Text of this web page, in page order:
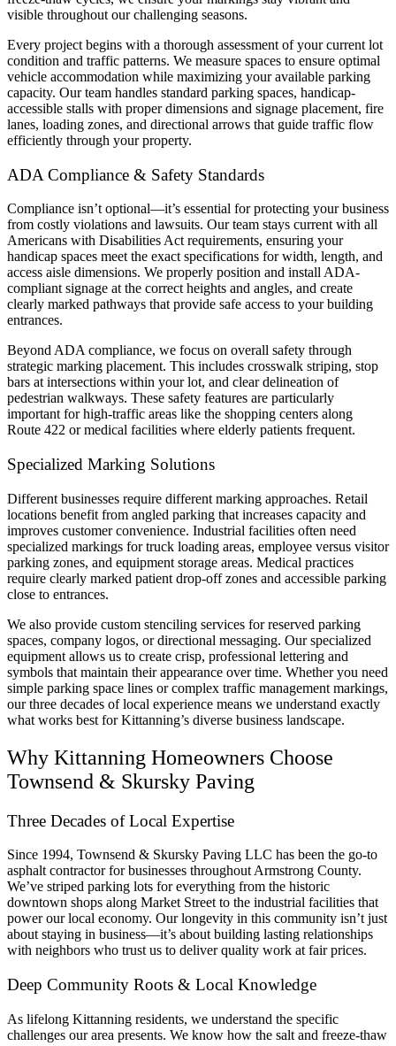
visible throughout our challenging seasons.
Every project begins with a thorough assessment of your current lot
condition and traffic patterns. We measure spaces to ensure optimal
vehicle accommodation while maximizing your available parking
capacity. Our team handles standard parking spaces, handicap-
accessible stalls with proper dimensions and signage placement, fire
lanes, loading zones, and directional arrows that guide traffic flow
efficiently through your property.
ADA Compliance & Safety Standards
Compliance isn’t optional—it’s essential for protecting your business
from costly violations and lawsuits. Our team stays current with all
Americans with Disabilities Act requirements, ensuring your
handicap spaces meet the exact specifications for width, length, and
access aisle dimensions. We properly position and install ADA-
compliant signage at the correct heights and angles, and create
clearly marked pathways that provide safe access to your building
entrances.
Beyond ADA compliance, we focus on overall safety through
strategic marking placement. This includes crosswalk striping, stop
bars at intersections within your lot, and clear delineation of
pedestrian walkways. These safety features are particularly
important for high-traffic areas like the shopping centers along
Route 422 or medical facilities where elderly patients frequent.
Specialized Marking Solutions
Different businesses require different marking approaches. Retail
locations benefit from angled parking that increases capacity and
improves customer convenience. Industrial facilities often need
specialized markings for truck loading areas, employee versus visitor
parking zones, and equipment storage areas. Medical practices
require clearly marked patient drop-off zones and accessible parking
close to entrances.
We also provide custom stenciling services for reserved parking
spaces, company logos, or directional messaging. Our specialized
equipment allows us to create crisp, professional lettering and
symbols that maintain their appearance over time. Whether you need
simple parking space lines or complex traffic management markings,
our three decades of local experience means we understand exactly
what works best for Kittanning’s diverse business landscape.
Why Kittanning Homeowners Choose
Townsend & Skursky Paving
Three Decades of Local Expertise
Since 1994, Townsend & Skursky Paving LLC has been the go-to
asphalt contractor for businesses throughout Armstrong County.
We’ve striped parking lots for everything from the historic
downtown shops along Market Street to the industrial facilities that
power our local economy. Our longevity in this community isn’t just
about staying in business—it’s about building lasting relationships
with neighbors who trust us to deliver quality work at fair prices.
Deep Community Roots & Local Knowledge
As lifelong Kittanning residents, we understand the specific
challenges our area presents. We know how the salt and freeze-thaw